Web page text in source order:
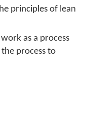
principles of lean
as a process
process to